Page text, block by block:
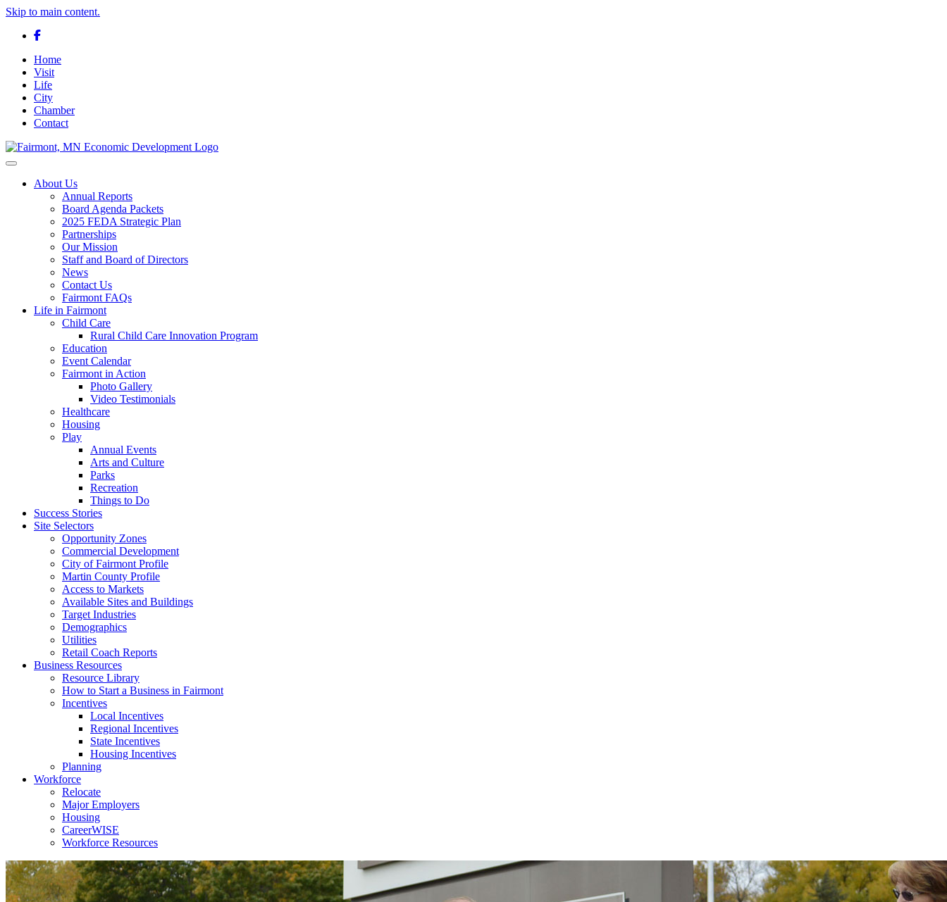
Skip to main content.
Facebook
Home
Visit
Life
City
Chamber
Contact
Toggle navigation
About Us
Annual Reports
Board Agenda Packets
2025 FEDA Strategic Plan
Partnerships
Our Mission
Staff and Board of Directors
News
Contact Us
Fairmont FAQs
Life in Fairmont
Child Care
Rural Child Care Innovation Program
Education
Event Calendar
Fairmont in Action
Photo Gallery
Video Testimonials
Healthcare
Housing
Play
Annual Events
Arts and Culture
Parks
Recreation
Things to Do
Success Stories
Site Selectors
Opportunity Zones
Commercial Development
City of Fairmont Profile
Martin County Profile
Access to Markets
Available Sites and Buildings
Target Industries
Demographics
Utilities
Retail Coach Reports
Business Resources
Resource Library
How to Start a Business in Fairmont
Incentives
Local Incentives
Regional Incentives
State Incentives
Housing Incentives
Planning
Workforce
Relocate
Major Employers
Housing
CareerWISE
Workforce Resources